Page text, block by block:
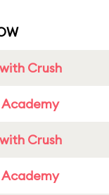
Crush
Crush